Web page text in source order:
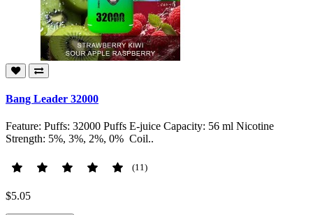
Bang Leader 32000
Feature: Puffs: 32000 Puffs E-juice Capacity: 56 ml Nicotine
Strength: 5%, 3%, 2%, 0% Coil..
(11)
$5.05